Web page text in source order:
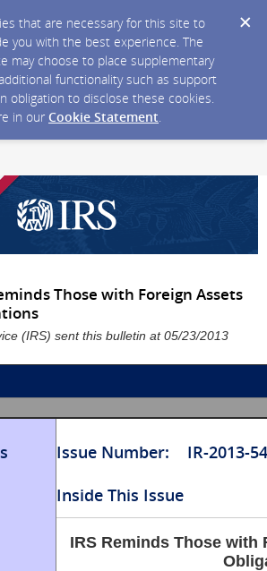
that are necessary for this site to
you with the best experience. The
may choose to place supplementary
functionality such as support
obligation to disclose these cookies.
in our Cookie Statement.
Those with Foreign Assets
(IRS) sent this bulletin at 05/23/2013
Issue Number: IR-2013-54
Inside This Issue
IRS Reminds Those with